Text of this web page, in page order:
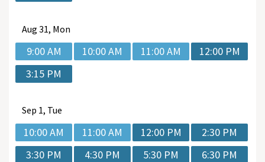
Aug 31, Mon
9:00 AM 10:00 AM 11:00 AM
12:00 PM
3:15 PM
Sep 1, Tue
10:00 AM 11:00 AM 12:00 PM
2:30 PM
3:30 PM
4:30 PM 5:30 PM 6:30 PM